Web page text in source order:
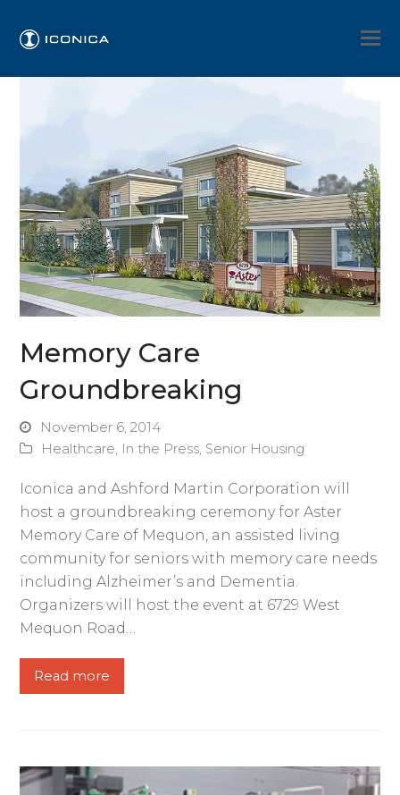
Memory Care
Groundbreaking
November 6, 2014
Healthcare, In the Press, Senior Housing
Iconica and Ashford Martin Corporation will
host a groundbreaking ceremony for Aster
Memory Care of Mequon, an assisted living
community for seniors with memory care needs
including Alzheimer’s and Dementia.
Organizers will host the event at 6729 West
Mequon Road…
Read more